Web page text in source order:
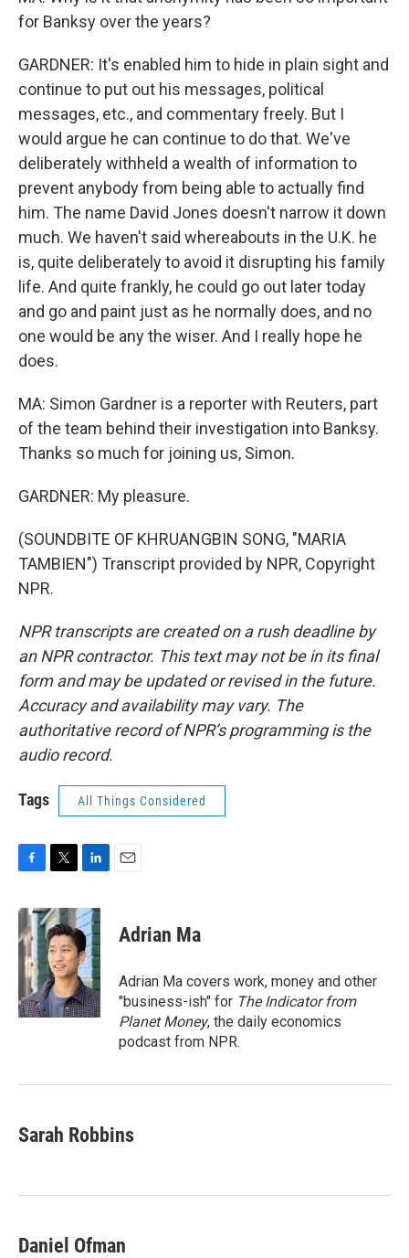
for Banksy over the years?
GARDNER: It's enabled him to hide in plain sight and
continue to put out his messages, political
messages, etc., and commentary freely. But I
would argue he can continue to do that. We've
deliberately withheld a wealth of information to
prevent anybody from being able to actually find
him. The name David Jones doesn't narrow it down
much. We haven't said whereabouts in the U.K. he
is, quite deliberately to avoid it disrupting his family
life. And quite frankly, he could go out later today
and go and paint just as he normally does, and no
one would be any the wiser. And I really hope he
does.
MA: Simon Gardner is a reporter with Reuters, part
of the team behind their investigation into Banksy.
Thanks so much for joining us, Simon.
GARDNER: My pleasure.
(SOUNDBITE OF KHRUANGBIN SONG, "MARIA
TAMBIEN") Transcript provided by NPR, Copyright
NPR.
NPR transcripts are created on a rush deadline by
an NPR contractor. This text may not be in its final
form and may be updated or revised in the future.
Accuracy and availability may vary. The
authoritative record of NPR’s programming is the
audio record.
Tags All Things Considered
c
e
b
o
o
k
i
t
t
e
r
n
k
e
d
I
n
Adrian Ma
Adrian Ma covers work, money and other
"business-ish" for The Indicator from
Planet Money, the daily economics
podcast from NPR.
Sarah Robbins
Daniel Ofman